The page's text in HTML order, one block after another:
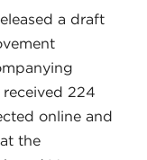
a draft
224
online and
the